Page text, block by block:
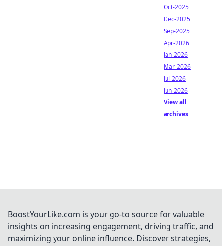
Oct-2025
Dec-2025
Sep-2025
Apr-2026
Jan-2026
Mar-2026
Jul-2026
Jun-2026
View all
archives
BoostYourLike.com is your go-to source for valuable
insights on increasing engagement, driving traffic, and
maximizing your online influence. Discover strategies,